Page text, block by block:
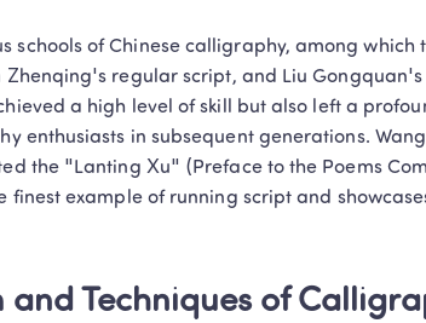
schools of Chinese calligraphy, among
Zhenqing's regular script, and Liu
a high level of skill but also left a
enthusiasts in subsequent generations.
the "Lanting Xu" (Preface to the Poems
finest example of running script and
and Techniques of
Chinese, Math &
Personalized 1-on-1 instruction that
and delivers tangible learning results!
Book a Free Trial
Privacy Protected
1-on-1
No thanks, I'll book my free